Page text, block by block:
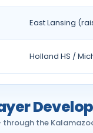
East Lansing
Holland HS /
the